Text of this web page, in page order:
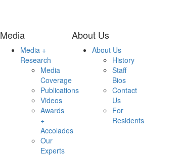
Media
Media +
Research
Media
Coverage
Publications
Videos
Awards
+
Accolades
Our
Experts
About Us
About Us
History
Staff
Bios
Contact
Us
For
Residents